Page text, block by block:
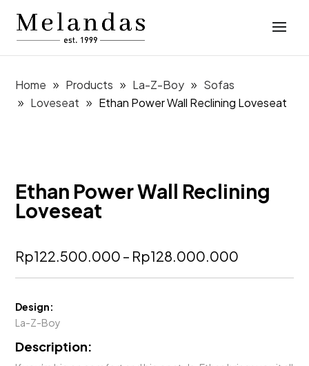
Home Products La-Z-Boy
Sofas
Loveseat
Ethan Power Wall Reclining Loveseat
Ethan Power Wall Reclining
Loveseat
Rp122.500.000 – Rp128.000.000
Design:
La-Z-Boy
Description: